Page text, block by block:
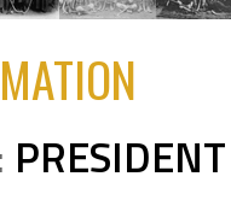
PRESIDENT